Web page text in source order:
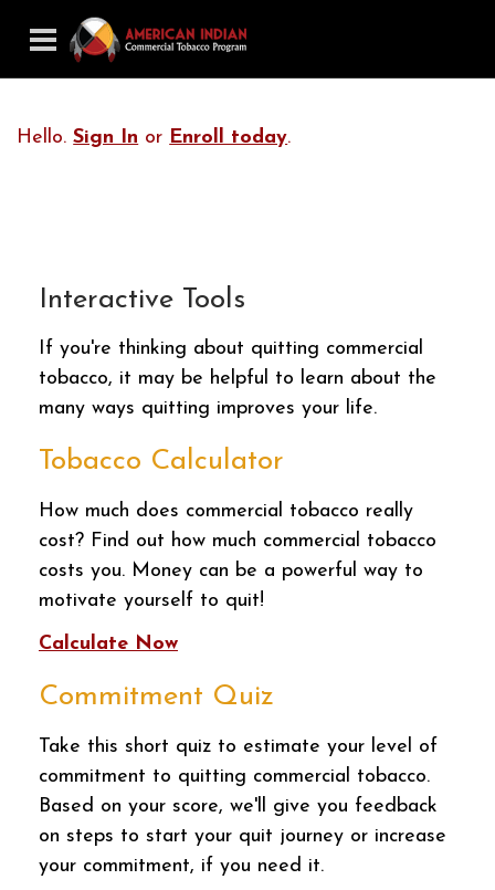
Hello.Sign In or Enroll today.
Interactive Tools
If you're thinking about quitting commercial
tobacco, it may be helpful to learn about the
many ways quitting improves your life.
Tobacco Calculator
How much does commercial tobacco really
cost? Find out how much commercial tobacco
costs you. Money can be a powerful way to
motivate yourself to quit!
Calculate Now
Commitment Quiz
Take this short quiz to estimate your level of
commitment to quitting commercial tobacco.
Based on your score, we'll give you feedback
on steps to start your quit journey or increase
your commitment, if you need it.